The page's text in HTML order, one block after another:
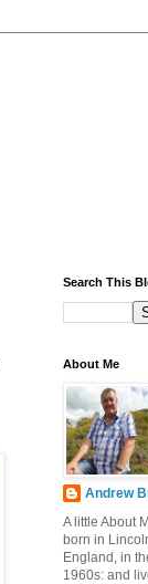
Search This
About Me
Andrew
A little About
born in
England, in
1960s: and